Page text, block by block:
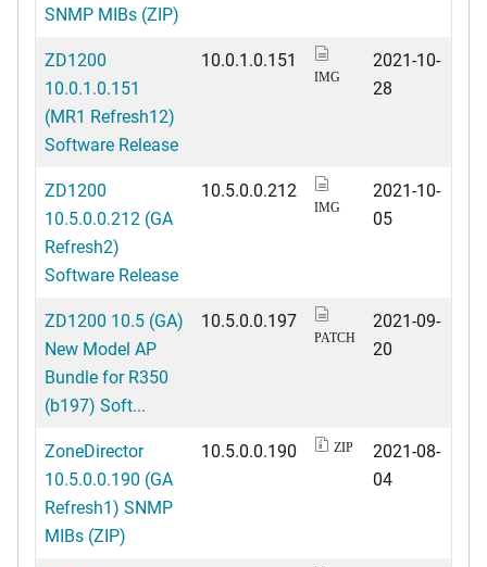
SNMP MIBs (ZIP)
ZD1200
10.0.1.0.151
(MR1 Refresh12)
Software Release
10.0.1.0.151
IMG
2021-10-
28
ZD1200
10.5.0.0.212 (GA
Refresh2)
Software Release
10.5.0.0.212
IMG
2021-10-
05
ZD1200 10.5 (GA)
New Model AP
Bundle for R350
(b197) Soft...
10.5.0.0.197
PATCH
2021-09-
20
ZoneDirector
10.5.0.0.190 (GA
Refresh1) SNMP
MIBs (ZIP)
10.5.0.0.190 ZIP
2021-08-
04